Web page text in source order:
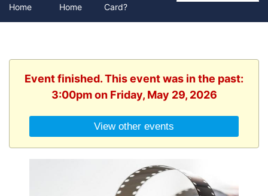
Home
Home
Card?
Event finished. This event was in the past:
3:00pm on Friday, May 29, 2026
View other events